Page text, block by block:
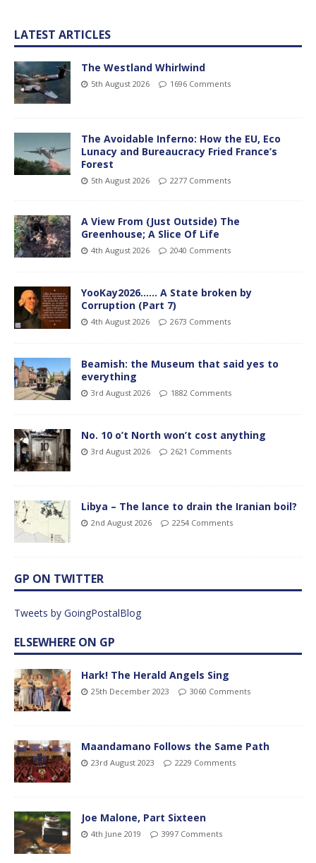
LATEST ARTICLES
The Westland Whirlwind
5th August 2026 1696 Comments
The Avoidable Inferno: How the EU, Eco
Lunacy and Bureaucracy Fried France’s
Forest
5th August 2026 2277 Comments
A View From (Just Outside) The
Greenhouse; A Slice Of Life
4th August 2026 2040 Comments
YooKay2026…… A State broken by
Corruption (Part 7)
4th August 2026 2673 Comments
Beamish: the Museum that said yes to
everything
3rd August 2026 1882 Comments
No. 10 o’t North won’t cost anything
3rd August 2026 2621 Comments
Libya – The lance to drain the Iranian boil?
2nd August 2026 2254 Comments
GP ON TWITTER
Tweets by GoingPostalBlog
ELSEWHERE ON GP
Hark! The Herald Angels Sing
25th December 2023 3060 Comments
Maandamano Follows the Same Path
23rd August 2023 2229 Comments
Joe Malone, Part Sixteen
4th June 2019 3997 Comments